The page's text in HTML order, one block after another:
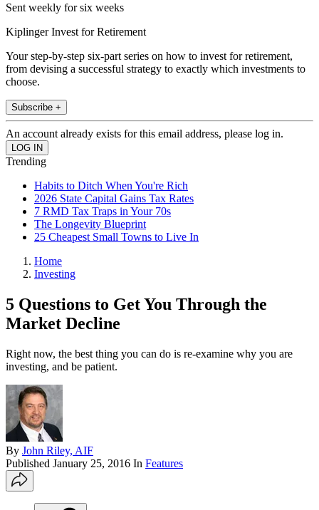
Sent weekly for six weeks
Kiplinger Invest for Retirement
Your step-by-step six-part series on how to invest for retirement,
from devising a successful strategy to exactly which investments to
choose.
Subscribe +
An account already exists for this email address, please log in.
Trending
Habits to Ditch When You're Rich
2026 State Capital Gains Tax Rates
7 RMD Tax Traps in Your 70s
The Longevity Blueprint
25 Cheapest Small Towns to Live In
Home
Investing
5 Questions to Get You Through the
Market Decline
Right now, the best thing you can do is re-examine why you are
investing, and be patient.
By John Riley, AIF
Published January 25, 2016 In Features